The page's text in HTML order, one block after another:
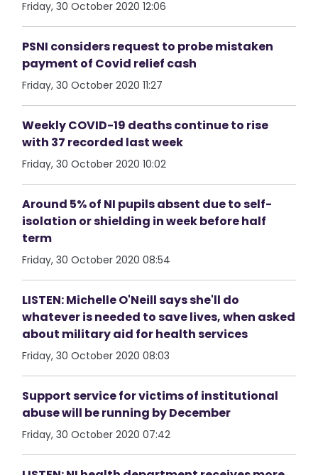
Friday, 30 October 2020 12:06
PSNI considers request to probe mistaken
payment of Covid relief cash
Friday, 30 October 2020 11:27
Weekly COVID-19 deaths continue to rise
with 37 recorded last week
Friday, 30 October 2020 10:02
Around 5% of NI pupils absent due to self-
isolation or shielding in week before half
term
Friday, 30 October 2020 08:54
LISTEN: Michelle O'Neill says she'll do
whatever is needed to save lives, when asked
about military aid for health services
Friday, 30 October 2020 08:03
Support service for victims of institutional
abuse will be running by December
Friday, 30 October 2020 07:42